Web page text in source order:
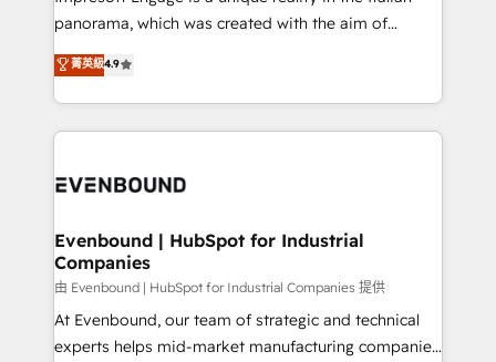
計・導線設計・テンプレート設計をContent Hubで一体
提供。 ▸ 既存CRM・MAからの移行支援：Salesforce・
Marketo・Pardot等からの移行、カスタム設計、履歴
ンツとサイト構造を最適化。 🏆 なぜ100incを選ぶの
ード受賞・HUGリーダー ✓ ISO27001:2022 /
HubSpot大百科 出版 CRM・AI活用に関するご相談、現
状整理の壁打ちなど、構想段階からお気軽にお問い合わ
せください。
panorama, which was created with the aim of
putting Customer Experience at the center by
creating digital environments capable of integrating
people, processes and data. We offer the best
digital solutions on the market, ranging from CRM
marketing automation to online and offline sales
allowing companies to optimize processes and meet
the needs of the customer. We are part of Impresoft
Group, a group of specialized and complementary
companies that divide their offer into 4
Competence Centers: Smart Manufacturing,
菁英級4.9
Evenbound | HubSpot for Industrial
Companies
由 Evenbound | HubSpot for Industrial Companies 提供
At Evenbound, our team of strategic and technical
experts helps mid-market manufacturing companies